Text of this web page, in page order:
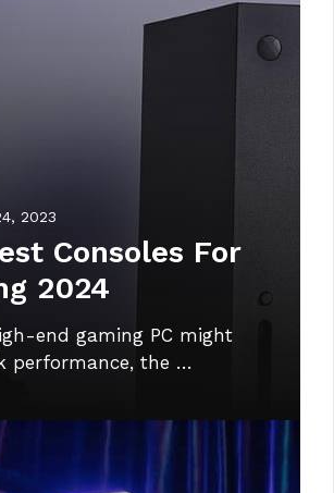
2023
Consoles For
2024
end gaming PC might
performance, the …